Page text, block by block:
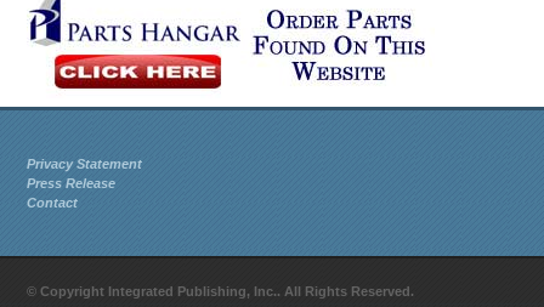
Privacy Statement
Press Release
Contact
© Copyright Integrated Publishing, Inc.. All Rights Reserved.